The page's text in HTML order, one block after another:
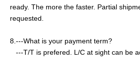
ready. The more the faster. Partial
requested.
8.---What is your payment term?
---T/T is prefered. L/C at sight can be